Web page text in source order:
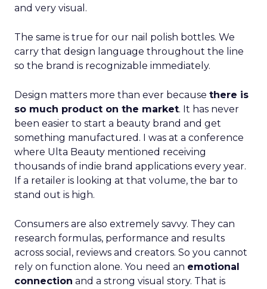
and very visual.
The same is true for our nail polish bottles. We
carry that design language throughout the line
so the brand is recognizable immediately.
Design matters more than ever because there is
so much product on the market. It has never
been easier to start a beauty brand and get
something manufactured. I was at a conference
where Ulta Beauty mentioned receiving
thousands of indie brand applications every year.
If a retailer is looking at that volume, the bar to
stand out is high.
Consumers are also extremely savvy. They can
research formulas, performance and results
across social, reviews and creators. So you cannot
rely on function alone. You need an emotional
connection and a strong visual story. That is